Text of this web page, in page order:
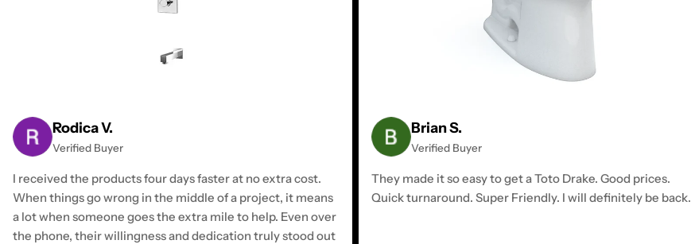
Rodica V.
Verified Buyer
I received the products four days faster at no extra cost.
When things go wrong in the middle of a project, it means
a lot when someone goes the extra mile to help. Even over
the phone, their willingness and dedication truly stood out
Brian S.
Verified Buyer
They made it so easy to get a Toto Drake. Good prices.
Quick turnaround. Super Friendly. I will definitely be back.